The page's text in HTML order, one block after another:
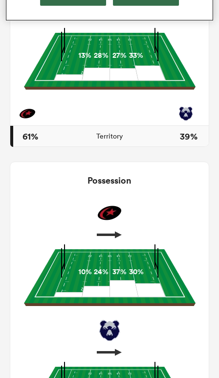
13% 28% 27% 33%
61% Territory 39%
Possession
10%24% 37% 30%